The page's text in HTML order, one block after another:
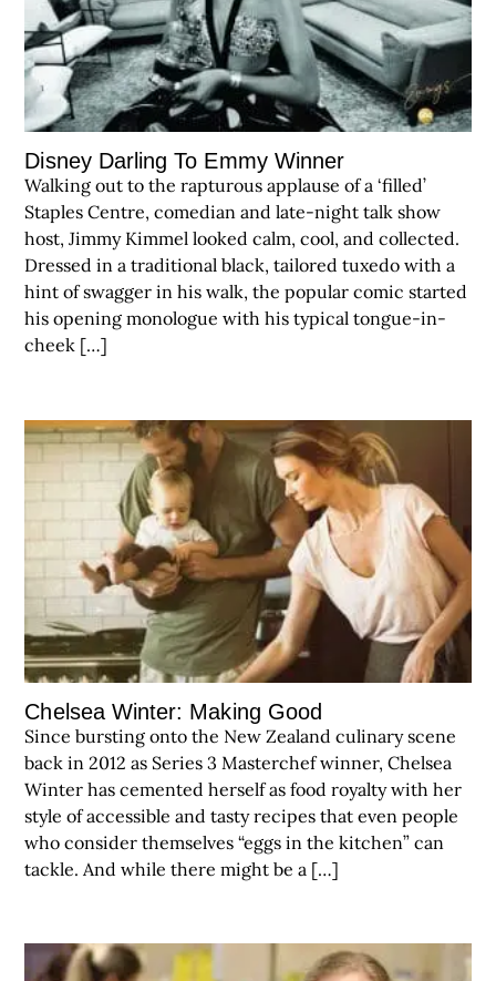
Disney Darling To Emmy Winner
Walking out to the rapturous applause of a ‘filled’
Staples Centre, comedian and late-night talk show
host, Jimmy Kimmel looked calm, cool, and collected.
Dressed in a traditional black, tailored tuxedo with a
hint of swagger in his walk, the popular comic started
his opening monologue with his typical tongue-in-
cheek […]
Chelsea Winter: Making Good
Since bursting onto the New Zealand culinary scene
back in 2012 as Series 3 Masterchef winner, Chelsea
Winter has cemented herself as food royalty with her
style of accessible and tasty recipes that even people
who consider themselves “eggs in the kitchen” can
tackle. And while there might be a […]